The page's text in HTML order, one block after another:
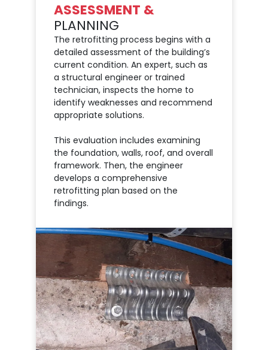
ASSESSMENT &
PLANNING
The retrofitting process begins with a
detailed assessment of the building’s
current condition. An expert, such as
a structural engineer or trained
technician, inspects the home to
identify weaknesses and recommend
appropriate solutions.
This evaluation includes examining
the foundation, walls, roof, and overall
framework. Then, the engineer
develops a comprehensive
retrofitting plan based on the
findings.